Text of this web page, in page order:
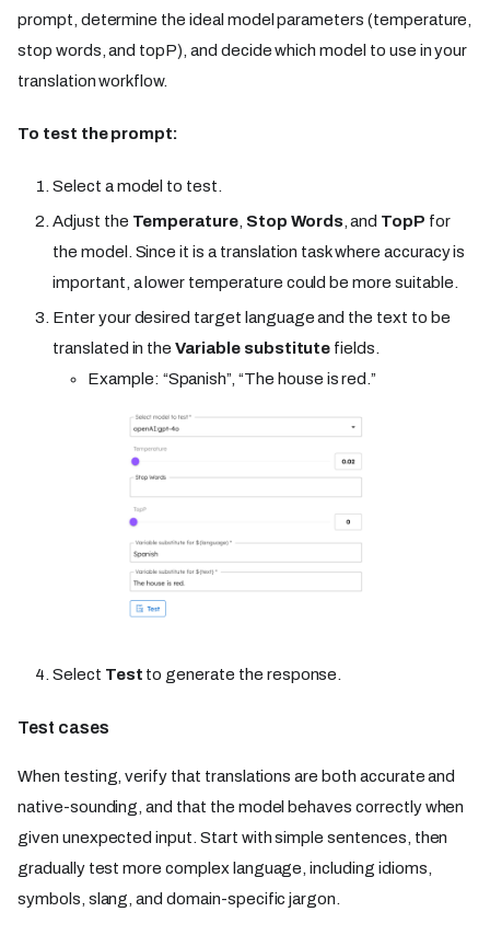
prompt, determine the ideal model parameters (temperature,
stop words, and topP), and decide which model to use in your
translation workflow.
To test the prompt:
Select a model to test.
Adjust the Temperature, Stop Words, and TopP for
the model. Since it is a translation task where accuracy is
important, a lower temperature could be more suitable.
Enter your desired target language and the text to be
translated in theVariable substitute fields.
Example: “Spanish”, “The house is red.”
Select Test to generate the response.
Test cases
When testing, verify that translations are both accurate and
native-sounding, and that the model behaves correctly when
given unexpected input. Start with simple sentences, then
gradually test more complex language, including idioms,
symbols, slang, and domain-specific jargon.